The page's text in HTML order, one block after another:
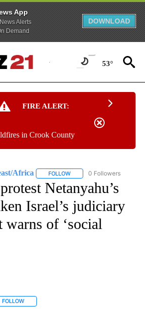
App
Alerts
Demand
DOWNLOAD
53°
FIRE ALERT:
in Crook County
Africa FOLLOW FOLLOW "CNN - EUROPE/
0 Followers
Netanyahu’s
Israel’s judiciary
warns of ‘social
FOLLOW